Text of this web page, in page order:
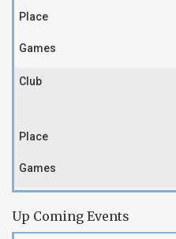
Up Coming Events